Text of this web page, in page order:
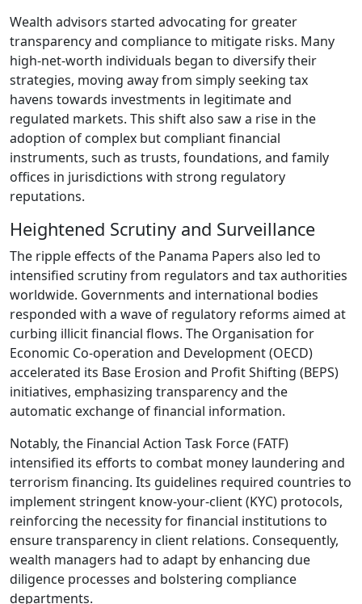
Wealth advisors started advocating for greater
transparency and compliance to mitigate risks. Many
high-net-worth individuals began to diversify their
strategies, moving away from simply seeking tax
havens towards investments in legitimate and
regulated markets. This shift also saw a rise in the
adoption of complex but compliant financial
instruments, such as trusts, foundations, and family
offices in jurisdictions with strong regulatory
reputations.
Heightened Scrutiny and Surveillance
The ripple effects of the Panama Papers also led to
intensified scrutiny from regulators and tax authorities
worldwide. Governments and international bodies
responded with a wave of regulatory reforms aimed at
curbing illicit financial flows. The Organisation for
Economic Co-operation and Development (OECD)
accelerated its Base Erosion and Profit Shifting (BEPS)
initiatives, emphasizing transparency and the
automatic exchange of financial information.
Notably, the Financial Action Task Force (FATF)
intensified its efforts to combat money laundering and
terrorism financing. Its guidelines required countries to
implement stringent know-your-client (KYC) protocols,
reinforcing the necessity for financial institutions to
ensure transparency in client relations. Consequently,
wealth managers had to adapt by enhancing due
diligence processes and bolstering compliance
departments.